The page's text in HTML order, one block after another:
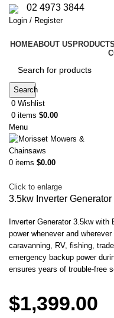
02 4973 3844
Login / Register
HOMEABOUT US PRODUCTS
Search
0 Wishlist
0 items $0.00
Menu
0 items $0.00
Click to enlarge
3.5kw Inverter
Inverter Generator 3.5kw
power whenever and
caravanning, RV, fishing,
emergency backup power
ensures years of trouble-free
$1,399.00